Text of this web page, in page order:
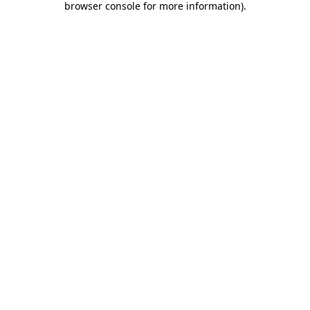
browser console for more information).